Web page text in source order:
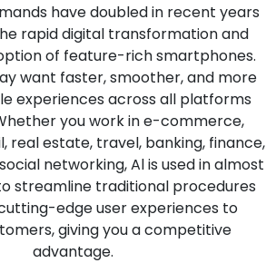
have doubled in recent years
rapid digital transformation and
of feature-rich smartphones.
want faster, smoother, and more
experiences across all platforms
you work in e-commerce,
real estate, travel, banking, finance,
networking, Al is used in almost
streamline traditional procedures
edge user experiences to
giving you a competitive
advantage.